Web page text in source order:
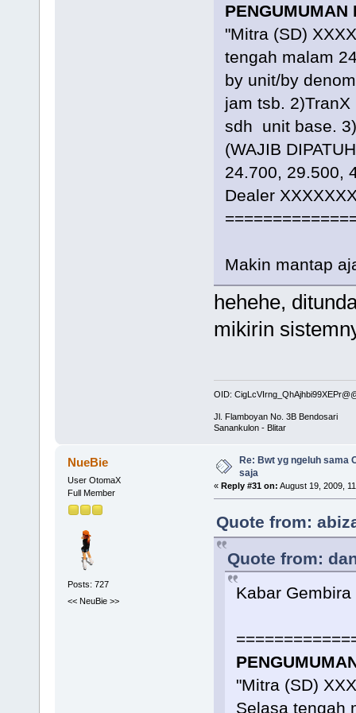
PENGUMUMAN
"Mitra (SD)
tengah malam
by unit/by
jam tsb.
sdh unit base.
(WAJIB
24.700, 29.500,
Dealer
Makin mantap
hehehe,
mikirin
OID:
Jl. Flamboyan No. 3B Bendosari
Sanankulon - Blitar
NueBie
User OtomaX
Full Member
Posts: 727
<< NeuBie >>
Re: Bwt yg ngeluh sama
saja
« Reply #31 on: August 19, 2009,
Quote from:
Quote from:
Kabar
"Mitra (SD)
Selasa tengah